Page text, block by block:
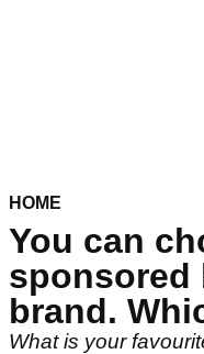
HOME
You can
sponsored
brand.
What is your